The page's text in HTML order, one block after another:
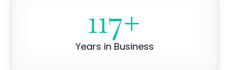
117+
Years in Business